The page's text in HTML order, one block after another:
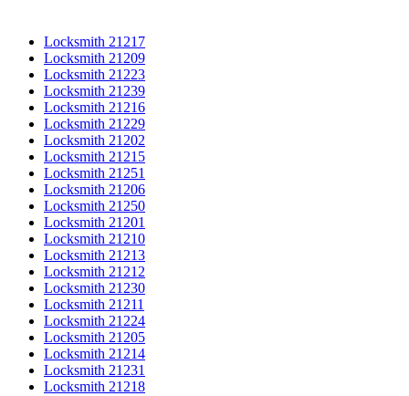
Locksmith 21217
Locksmith 21209
Locksmith 21223
Locksmith 21239
Locksmith 21216
Locksmith 21229
Locksmith 21202
Locksmith 21215
Locksmith 21251
Locksmith 21206
Locksmith 21250
Locksmith 21201
Locksmith 21210
Locksmith 21213
Locksmith 21212
Locksmith 21230
Locksmith 21211
Locksmith 21224
Locksmith 21205
Locksmith 21214
Locksmith 21231
Locksmith 21218